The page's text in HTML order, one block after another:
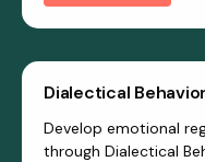
Dialectical
Develop emotional
through Dialectical